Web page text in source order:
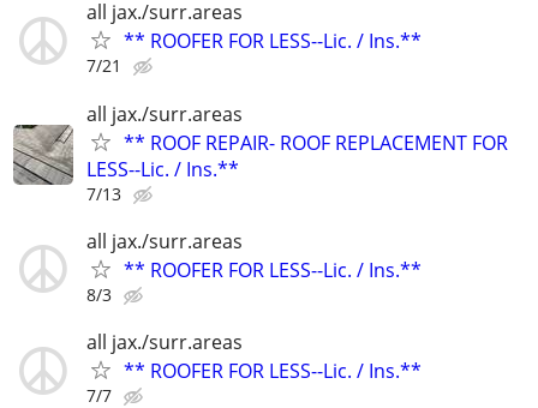
all jax./surr.areas
** ROOFER FOR LESS--Lic. / Ins.**
7/21
all jax./surr.areas
** ROOF REPAIR- ROOF REPLACEMENT FOR
LESS--Lic. / Ins.**
7/13
all jax./surr.areas
** ROOFER FOR LESS--Lic. / Ins.**
8/3
all jax./surr.areas
** ROOFER FOR LESS--Lic. / Ins.**
7/7